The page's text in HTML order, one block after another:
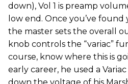
down), Vol 1 is preamp
low end. Once you’ve
the master sets the overall
knob controls the “variac”
course, know where this is
early career, he used a
down the voltage of his